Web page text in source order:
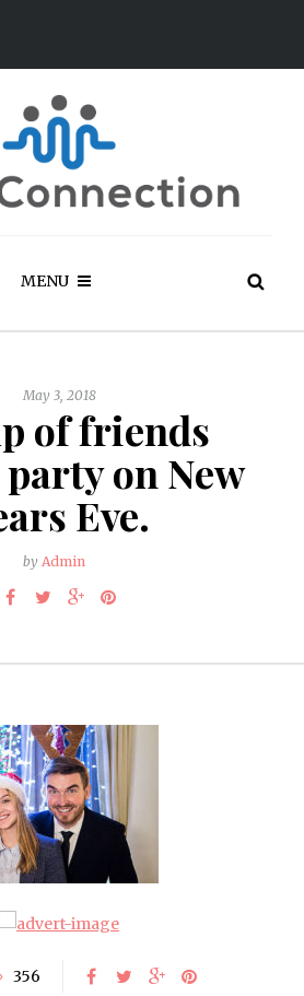
MENU
May 3, 2018
of friends
on New
Eve.
by Admin
356